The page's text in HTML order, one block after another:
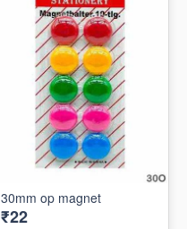
30mm op magnet
₹22